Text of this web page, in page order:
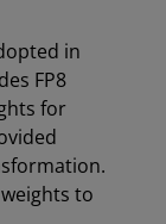
in
FP8
for
to